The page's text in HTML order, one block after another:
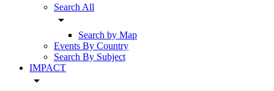
Search All
arrow_drop_down
Search by Map
Events By Country
Search By Subject
IMPACT
arrow_drop_down